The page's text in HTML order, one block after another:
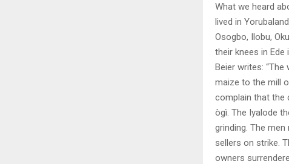
What we heard
lived in
Osogbo, Ilobu,
their knees in Ede
Beier writes:
maize to the mill
complain that the
ògì. The Iyalode
grinding. The
sellers on strike.
owners